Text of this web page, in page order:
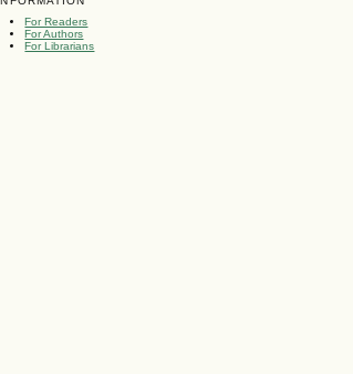
For Readers
For Authors
For Librarians